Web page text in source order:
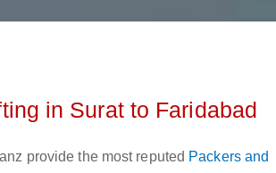
in Surat to Faridabad
provide the most reputed Packers and